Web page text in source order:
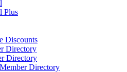
Plus
Discounts
Directory
Directory
Directory